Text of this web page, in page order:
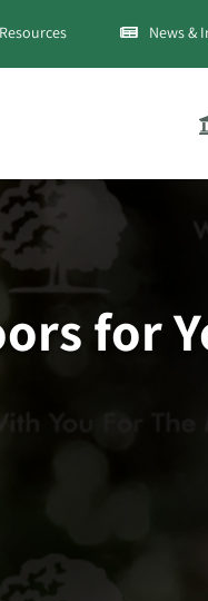
Resources News &
for